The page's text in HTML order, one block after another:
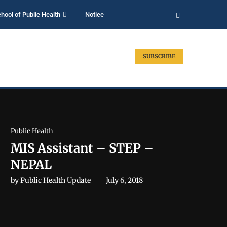
of Public Health Notice
SUBSCRIBE
Public Health
MIS Assistant – STEP –
NEPAL
byPublic Health Update July 6, 2018